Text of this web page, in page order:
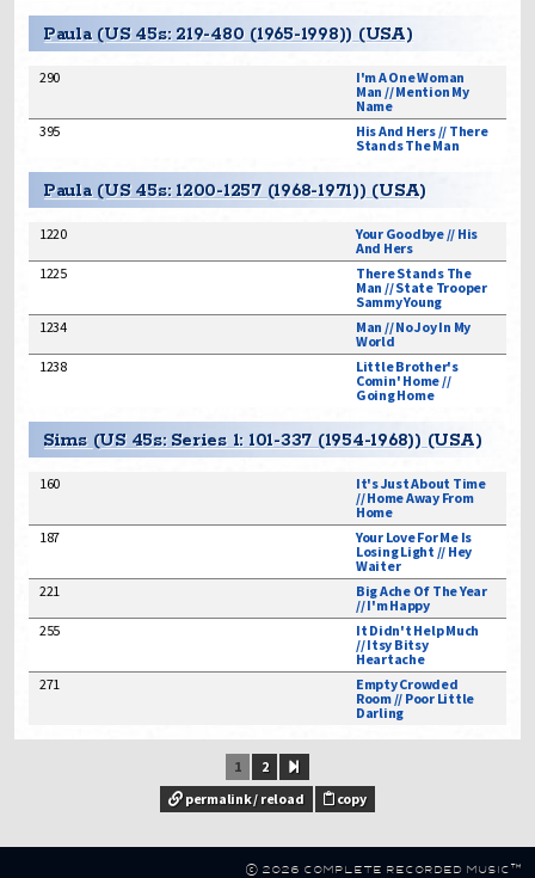
Paula (US 45s: 219-480 (1965-1998)) (USA)
290
I'm A One Woman
Man // Mention My
Name
395
His And Hers // There
Stands The Man
Paula (US 45s: 1200-1257 (1968-1971)) (USA)
1220
Your Goodbye // His
And Hers
1225
There Stands The
Man // State Trooper
Sammy Young
1234
Man // No Joy In My
World
1238
Little Brother's
Comin' Home //
Going Home
Sims (US 45s: Series 1: 101-337 (1954-1968)) (USA)
160
It's Just About Time
// Home Away From
Home
187
Your Love For Me Is
Losing Light // Hey
Waiter
221
Big Ache Of The Year
// I'm Happy
255
It Didn't Help Much
// Itsy Bitsy
Heartache
271
Empty Crowded
Room // Poor Little
Darling
1
2
permalink / reload
copy
© 2026 Complete Recorded Music™